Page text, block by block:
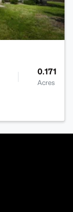
0.171
Acres